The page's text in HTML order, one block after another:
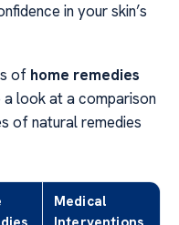
in your skin’s
of home remedies
a look at a comparison
of natural remedies
Medical